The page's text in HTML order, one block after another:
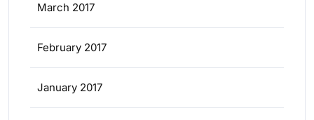
March 2017
February 2017
January 2017